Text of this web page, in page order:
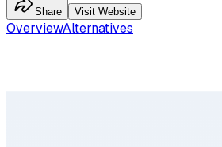
Share Visit Website
OverviewAlternatives